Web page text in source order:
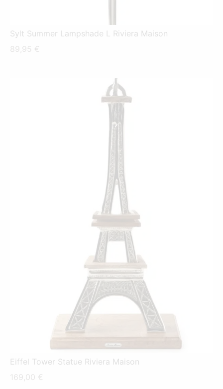
Sylt Summer Lampshade L Riviera Maison
89,95 €
Eiffel Tower Statue Riviera Maison
169,00 €